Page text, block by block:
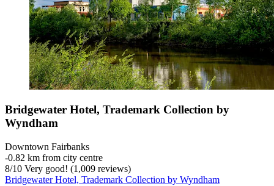
Bridgewater Hotel, Trademark Collection by
Wyndham
Downtown Fairbanks
‐0.82 km from city centre
8/10 Very good! (1,009 reviews)
Bridgewater Hotel, Trademark Collection by Wyndham